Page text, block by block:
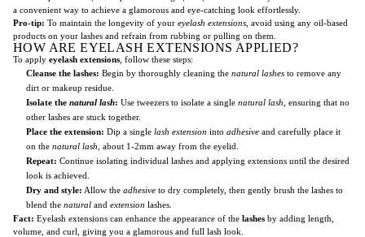
a convenient way to achieve a glamorous and eye-catching look effortlessly.
Pro-tip: To maintain the longevity of your eyelash extensions , avoid using any oil-based
products on your lashes and refrain from rubbing or pulling on them.
HOW ARE EYELASH EXTENSIONS APPLIED?
To apply eyelash extensions , follow these steps:
Cleanse the lashes: Begin by thoroughly cleaning the natural lashes to remove any
dirt or makeup residue.
Isolate the natural lash: Use tweezers to isolate a single natural lash , ensuring that no
other lashes are stuck together.
Place the extension: Dip a single lash extension into adhesive and carefully place it
on the natural lash , about 1-2mm away from the eyelid.
Repeat: Continue isolating individual lashes and applying extensions until the desired
look is achieved.
Dry and style: Allow the adhesive to dry completely, then gently brush the lashes to
blend the natural and extension lashes.
Fact: Eyelash extensions can enhance the appearance of the lashes by adding length,
volume, and curl, giving you a glamorous and full lash look.